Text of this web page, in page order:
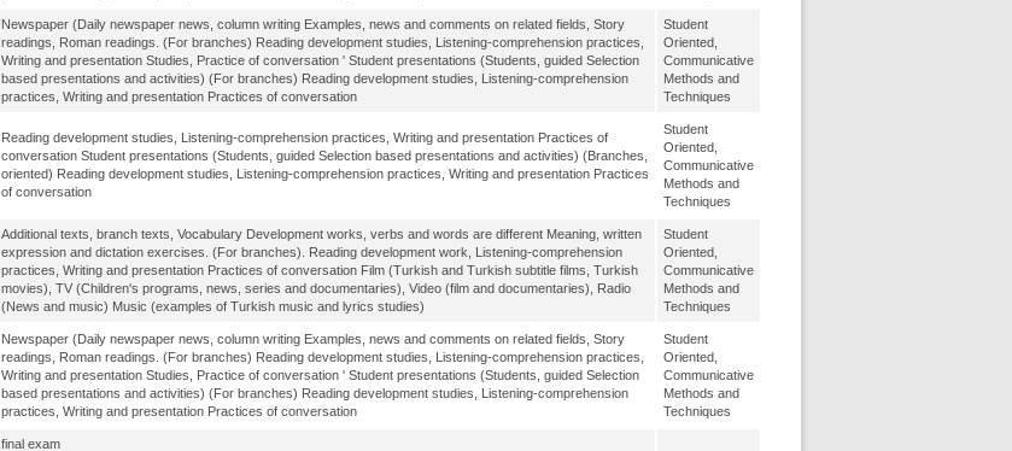
Newspaper (Daily newspaper news, column writing Examples, news and comments on related fields, Story
readings, Roman readings. (For branches) Reading development studies, Listening-comprehension practices,
Writing and presentation Studies, Practice of conversation ' Student presentations (Students, guided Selection
based presentations and activities) (For branches) Reading development studies, Listening-comprehension
practices, Writing and presentation Practices of conversation
Student
Oriented,
Communicative
Methods and
Techniques
Reading development studies, Listening-comprehension practices, Writing and presentation Practices of
conversation Student presentations (Students, guided Selection based presentations and activities) (Branches,
oriented) Reading development studies, Listening-comprehension practices, Writing and presentation Practices
of conversation
Student
Oriented,
Communicative
Methods and
Techniques
Additional texts, branch texts, Vocabulary Development works, verbs and words are different Meaning, written
expression and dictation exercises. (For branches). Reading development work, Listening-comprehension
practices, Writing and presentation Practices of conversation Film (Turkish and Turkish subtitle films, Turkish
movies), TV (Children's programs, news, series and documentaries), Video (film and documentaries), Radio
(News and music) Music (examples of Turkish music and lyrics studies)
Student
Oriented,
Communicative
Methods and
Techniques
Newspaper (Daily newspaper news, column writing Examples, news and comments on related fields, Story
readings, Roman readings. (For branches) Reading development studies, Listening-comprehension practices,
Writing and presentation Studies, Practice of conversation ' Student presentations (Students, guided Selection
based presentations and activities) (For branches) Reading development studies, Listening-comprehension
practices, Writing and presentation Practices of conversation
Student
Oriented,
Communicative
Methods and
Techniques
final exam